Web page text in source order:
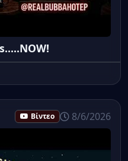
Βίντεο 8/6/2026